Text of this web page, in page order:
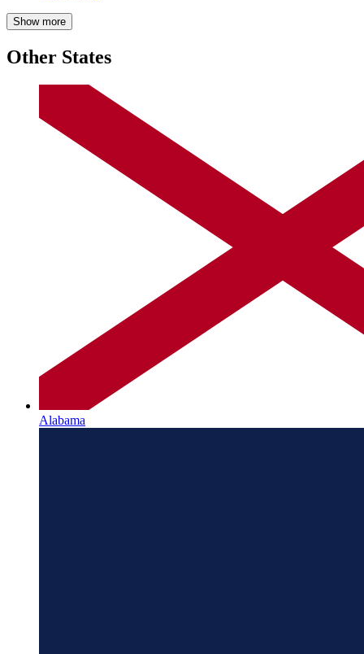
Show more
Other States
Alabama